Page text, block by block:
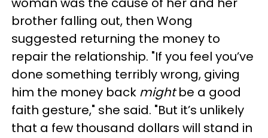
brother falling out, then Wong
suggested returning the money to
repair the relationship. "If you feel you’ve
done something terribly wrong, giving
him the money back mightbe a good
faith gesture," she said. "But it’s unlikely
that a few thousand dollars will stand in